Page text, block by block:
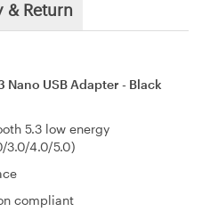
& Return
Nano USB Adapter - Black
5.3 low energy
3.0/4.0/5.0)
compliant